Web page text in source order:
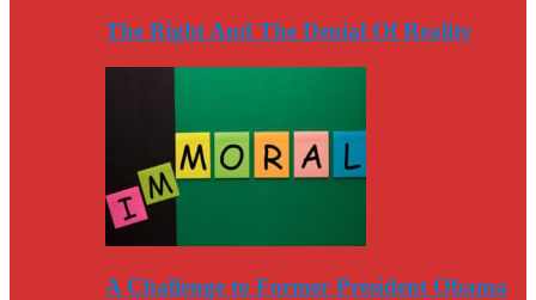
The Right And The Denial Of Reality
A Challenge to Former President Obama